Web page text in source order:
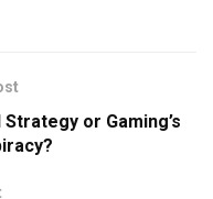
or Gaming’s